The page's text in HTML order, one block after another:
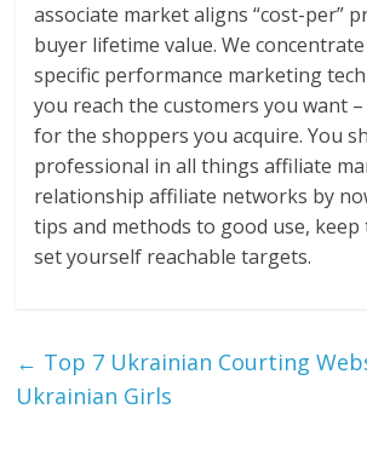
associate market aligns “cost-per”
buyer lifetime value. We
specific performance marketing
you reach the customers you want
for the shoppers you acquire. You
professional in all things affiliate
relationship affiliate networks by
tips and methods to good use, keep
set yourself reachable targets.
← Top 7 Ukrainian Courting
Ukrainian Girls